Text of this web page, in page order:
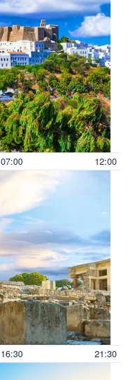
07:00 12:00
16:30 21:30